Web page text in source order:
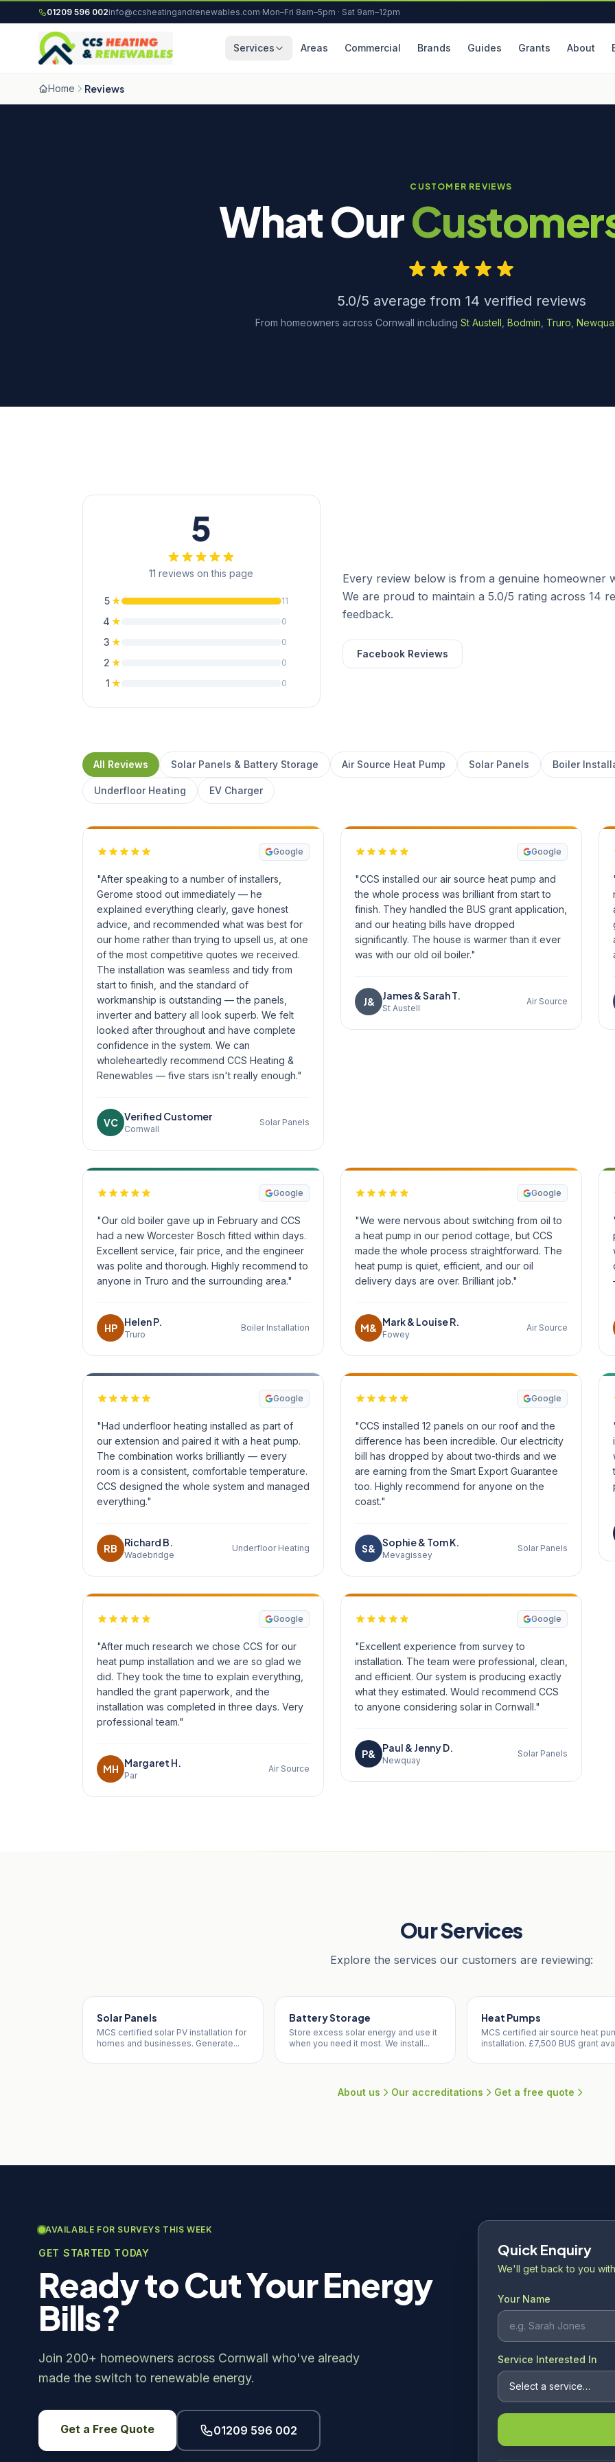
Skip to content
01209 596 002info@ccsheatingandrenewables.com·Mon–Fri 8am–5pm · Sat 9am–12pm
Services Areas Commercial Brands Guides Grants About
Home Reviews
CUSTOMER REVIEWS
What Our
5.0/5 average from 14 verified reviews
From homeowners across Cornwall including St Austell Bodmin Truro
5
11 reviews on this page
5★ 11
4 ★ 0
3 ★ 0
2 ★ 0
1 ★ 0
Every review below is from a genuine
We are proud to maintain a 5.0/5 rating across 14
feedback.
Facebook Reviews
All Reviews Solar Panels & Battery Storage Air Source Heat Pump Solar Panels Boiler
Underfloor Heating EV Charger
Google
"After speaking to a number of installers,
Gerome stood out immediately — he
explained everything clearly, gave honest
advice, and recommended what was best for
our home rather than trying to upsell us, at one
of the most competitive quotes we received.
The installation was seamless and tidy from
start to finish, and the standard of
workmanship is outstanding — the panels,
inverter and battery all look superb. We felt
looked after throughout and have complete
confidence in the system. We can
wholeheartedly recommend CCS Heating &
Renewables — five stars isn't really enough."
VC
Verified Customer
Cornwall
Solar Panels
Google
"CCS installed our air source heat pump and
the whole process was brilliant from start to
finish. They handled the BUS grant application,
and our heating bills have dropped
significantly. The house is warmer than it ever
was with our old oil boiler."
J&
James & Sarah T.
St Austell
Air Source
Google
"Our old boiler gave up in February and CCS
had a new Worcester Bosch fitted within days.
Excellent service, fair price, and the engineer
was polite and thorough. Highly recommend to
anyone in Truro and the surrounding area."
HP
Helen P.
Truro
Boiler Installation
Google
"We were nervous about switching from oil to
a heat pump in our period cottage, but CCS
made the whole process straightforward. The
heat pump is quiet, efficient, and our oil
delivery days are over. Brilliant job."
M&
Mark & Louise R.
Fowey
Air Source
Google
"Had underfloor heating installed as part of
our extension and paired it with a heat pump.
The combination works brilliantly — every
room is a consistent, comfortable temperature.
CCS designed the whole system and managed
everything."
RB
Richard B.
Wadebridge
Underfloor Heating
Google
"CCS installed 12 panels on our roof and the
difference has been incredible. Our electricity
bill has dropped by about two-thirds and we
are earning from the Smart Export Guarantee
too. Highly recommend for anyone on the
coast."
S&
Sophie & Tom K.
Mevagissey
Solar Panels
Google
"After much research we chose CCS for our
heat pump installation and we are so glad we
did. They took the time to explain everything,
handled the grant paperwork, and the
installation was completed in three days. Very
professional team."
MH
Margaret H.
Par
Air Source
Google
"Excellent experience from survey to
installation. The team were professional, clean,
and efficient. Our system is producing exactly
what they estimated. Would recommend CCS
to anyone considering solar in Cornwall."
P&
Paul & Jenny D.
Newquay
Solar Panels
Our Services
Explore the services our customers are reviewing:
Solar Panels
MCS certified solar PV installation for
homes and businesses. Generate...
Battery Storage
Store excess solar energy and use it
when you need it most. We install...
Heat Pumps
MCS certified air source heat
installation. £7,500 BUS grant
About us Our accreditations Get a free quote
AVAILABLE FOR SURVEYS THIS WEEK
GET STARTED TODAY
Ready to Cut Your Energy
Bills?
Join 200+ homeowners across Cornwall who've already
made the switch to renewable energy.
Get a Free Quote 01209 596 002
Quick Enquiry
We'll get back to you
Your Name
Service Interested In